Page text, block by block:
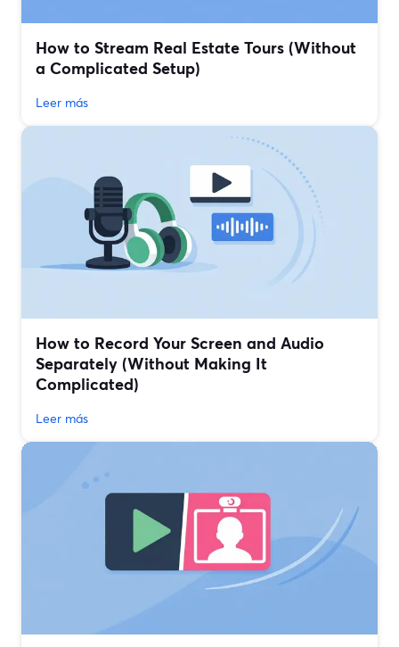
How to Stream Real Estate Tours (Without
a Complicated Setup)
Leer más
How to Record Your Screen and Audio
Separately (Without Making It
Complicated)
Leer más